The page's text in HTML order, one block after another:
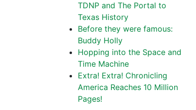
TDNP and The Portal to
Texas History
Before they were famous:
Buddy Holly
Hopping into the Space and
Time Machine
Extra! Extra! Chronicling
America Reaches 10 Million
Pages!